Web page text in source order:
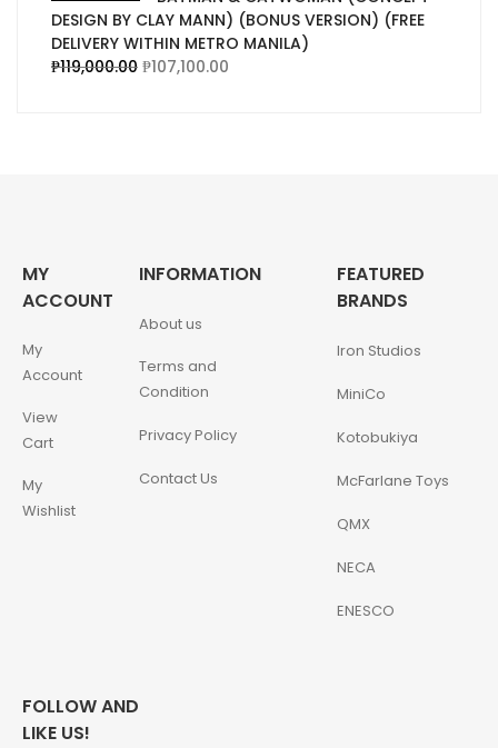
DESIGN BY CLAY MANN) (BONUS VERSION) (FREE
DELIVERY WITHIN METRO MANILA)
₱119,000.00 ₱107,100.00
MY
ACCOUNT
My
Account
View
Cart
My
Wishlist
INFORMATION
About us
Terms and
Condition
Privacy Policy
Contact Us
FEATURED
BRANDS
Iron Studios
MiniCo
Kotobukiya
McFarlane Toys
QMX
NECA
ENESCO
FOLLOW AND
LIKE US!